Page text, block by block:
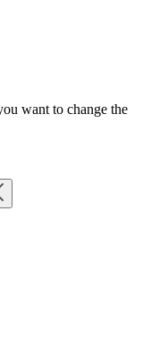
want to change the